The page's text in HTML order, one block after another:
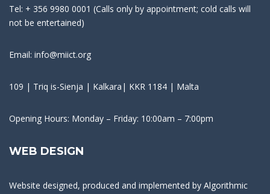
Tel: + 356 9980 0001 (Calls only by appointment; cold calls will
not be entertained)
Email: info@miict.org
109 | Triq is-Sienja | Kalkara| KKR 1184 | Malta
Opening Hours: Monday – Friday: 10:00am – 7:00pm
WEB DESIGN
Website designed, produced and implemented by Algorithmic